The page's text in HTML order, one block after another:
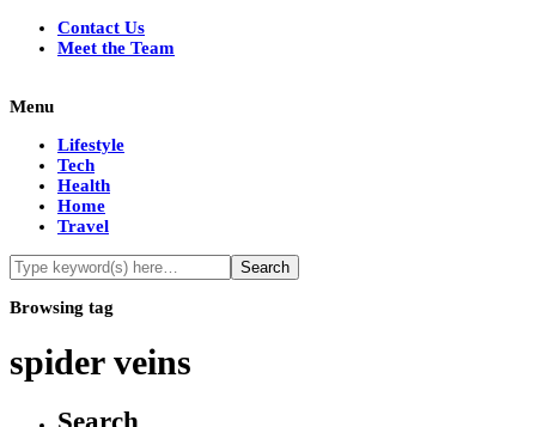
Contact Us
Meet the Team
Menu
Lifestyle
Tech
Health
Home
Travel
Browsing tag
spider veins